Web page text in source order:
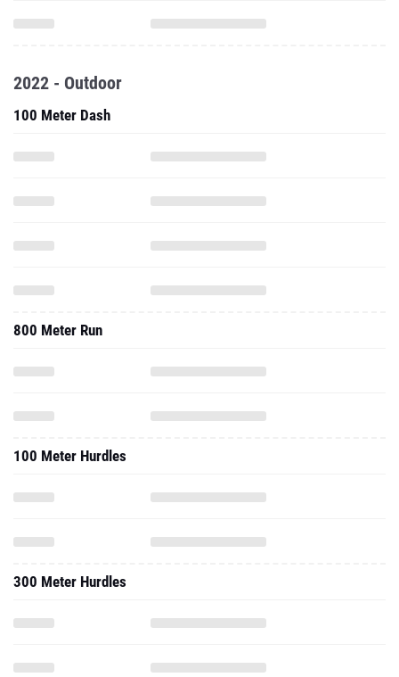
2022 - Outdoor
100 Meter Dash
800 Meter Run
100 Meter Hurdles
300 Meter Hurdles